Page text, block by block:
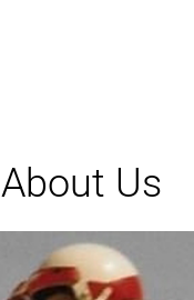
About Us